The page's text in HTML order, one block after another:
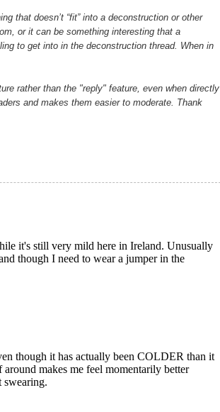
that doesn’t “fit” into a deconstruction or other
or it can be something interesting that a
to get into in the deconstruction thread. When in
rather than the "reply" feature, even when directly
and makes them easier to moderate. Thank